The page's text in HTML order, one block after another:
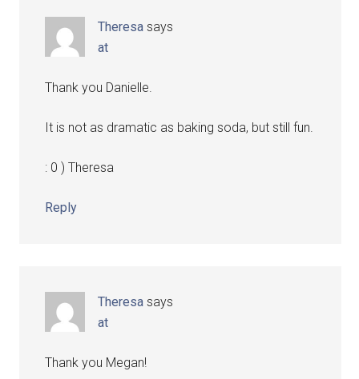
Theresa says
at
Thank you Danielle.
It is not as dramatic as baking soda, but still fun.
: 0 ) Theresa
Reply
Theresa says
at
Thank you Megan!